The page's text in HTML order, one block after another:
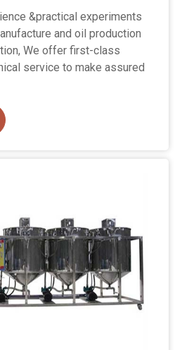
&practical experiments
and oil production
We offer first-class
service to make assured